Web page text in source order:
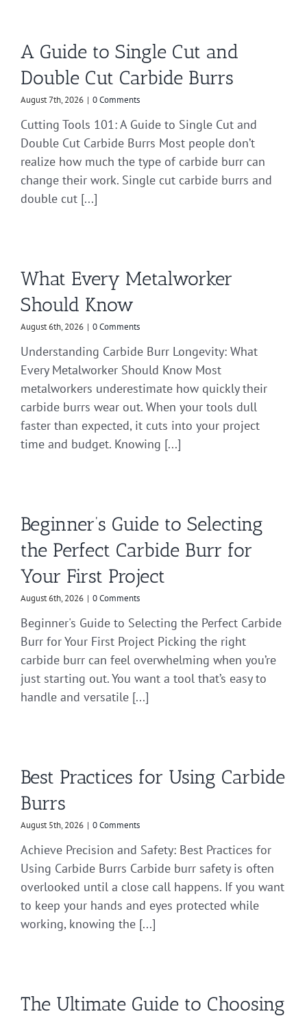
A Guide to Single Cut and
Double Cut Carbide Burrs
August 7th, 2026 | 0 Comments
Cutting Tools 101: A Guide to Single Cut and
Double Cut Carbide Burrs Most people don’t
realize how much the type of carbide burr can
change their work. Single cut carbide burrs and
double cut [...]
What Every Metalworker
Should Know
August 6th, 2026 | 0 Comments
Understanding Carbide Burr Longevity: What
Every Metalworker Should Know Most
metalworkers underestimate how quickly their
carbide burrs wear out. When your tools dull
faster than expected, it cuts into your project
time and budget. Knowing [...]
Beginner’s Guide to Selecting
the Perfect Carbide Burr for
Your First Project
August 6th, 2026 | 0 Comments
Beginner's Guide to Selecting the Perfect Carbide
Burr for Your First Project Picking the right
carbide burr can feel overwhelming when you’re
just starting out. You want a tool that’s easy to
handle and versatile [...]
Best Practices for Using Carbide
Burrs
August 5th, 2026 | 0 Comments
Achieve Precision and Safety: Best Practices for
Using Carbide Burrs Carbide burr safety is often
overlooked until a close call happens. If you want
to keep your hands and eyes protected while
working, knowing the [...]
The Ultimate Guide to Choosing